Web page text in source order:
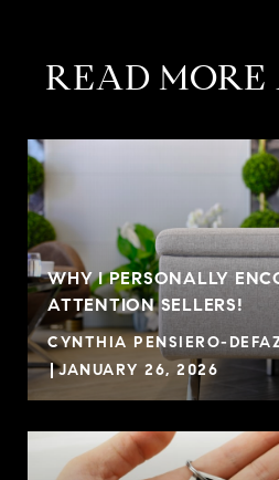
READ MORE
WHY I PERSONALLY
ATTENTION SELLERS!
CYNTHIA PENSIERO-
JANUARY 26, 2026